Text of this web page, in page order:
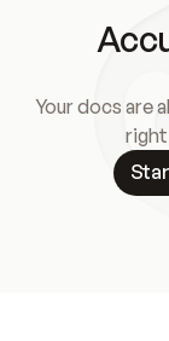
Your docs are
right